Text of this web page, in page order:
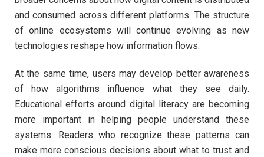
and consumed across different platforms. The structure
of online ecosystems will continue evolving as new
technologies reshape how information flows.
At the same time, users may develop better awareness
of how algorithms influence what they see daily.
Educational efforts around digital literacy are becoming
more important in helping people understand these
systems. Readers who recognize these patterns can
make more conscious decisions about what to trust and